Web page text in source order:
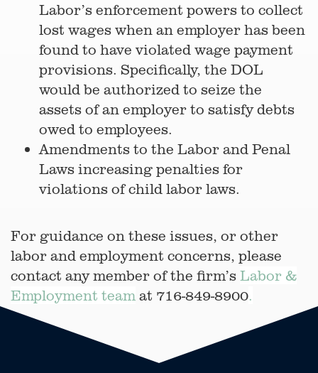
Labor’s enforcement powers to collect
lost wages when an employer has been
found to have violated wage payment
provisions. Specifically, the DOL
would be authorized to seize the
assets of an employer to satisfy debts
owed to employees.
Amendments to the Labor and Penal
Laws increasing penalties for
violations of child labor laws.
For guidance on these issues, or other
labor and employment concerns, please
contact any member of the firm’s Labor &
Employment team at 716-849-8900.